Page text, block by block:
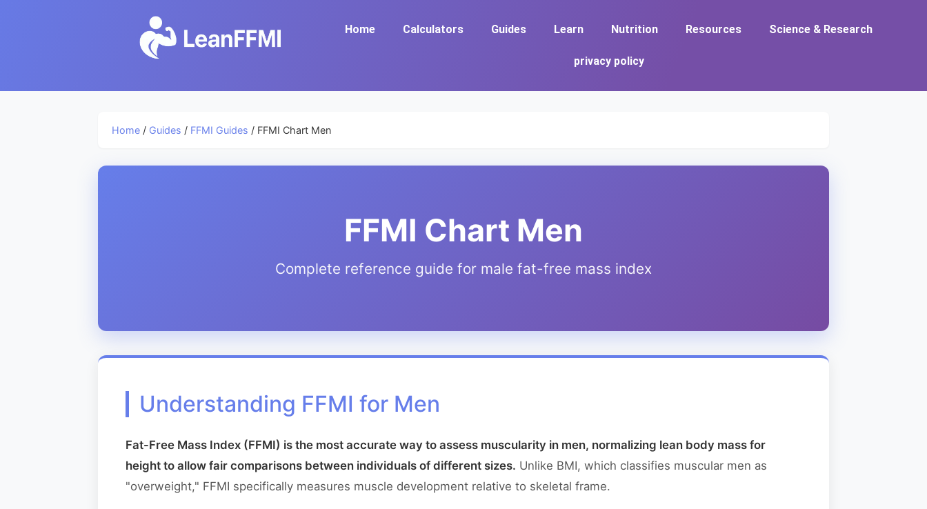
Home Calculators Guides Learn Nutrition Resources Science & Research
privacy policy
Home / Guides / FFMI Guides / FFMI Chart Men
FFMI Chart Men
Complete reference guide for male fat-free mass index
Understanding FFMI for Men
Fat-Free Mass Index (FFMI) is the most accurate way to assess muscularity in men, normalizing lean body mass for
height to allow fair comparisons between individuals of different sizes. Unlike BMI, which classifies muscular men as
"overweight," FFMI specifically measures muscle development relative to skeletal frame.